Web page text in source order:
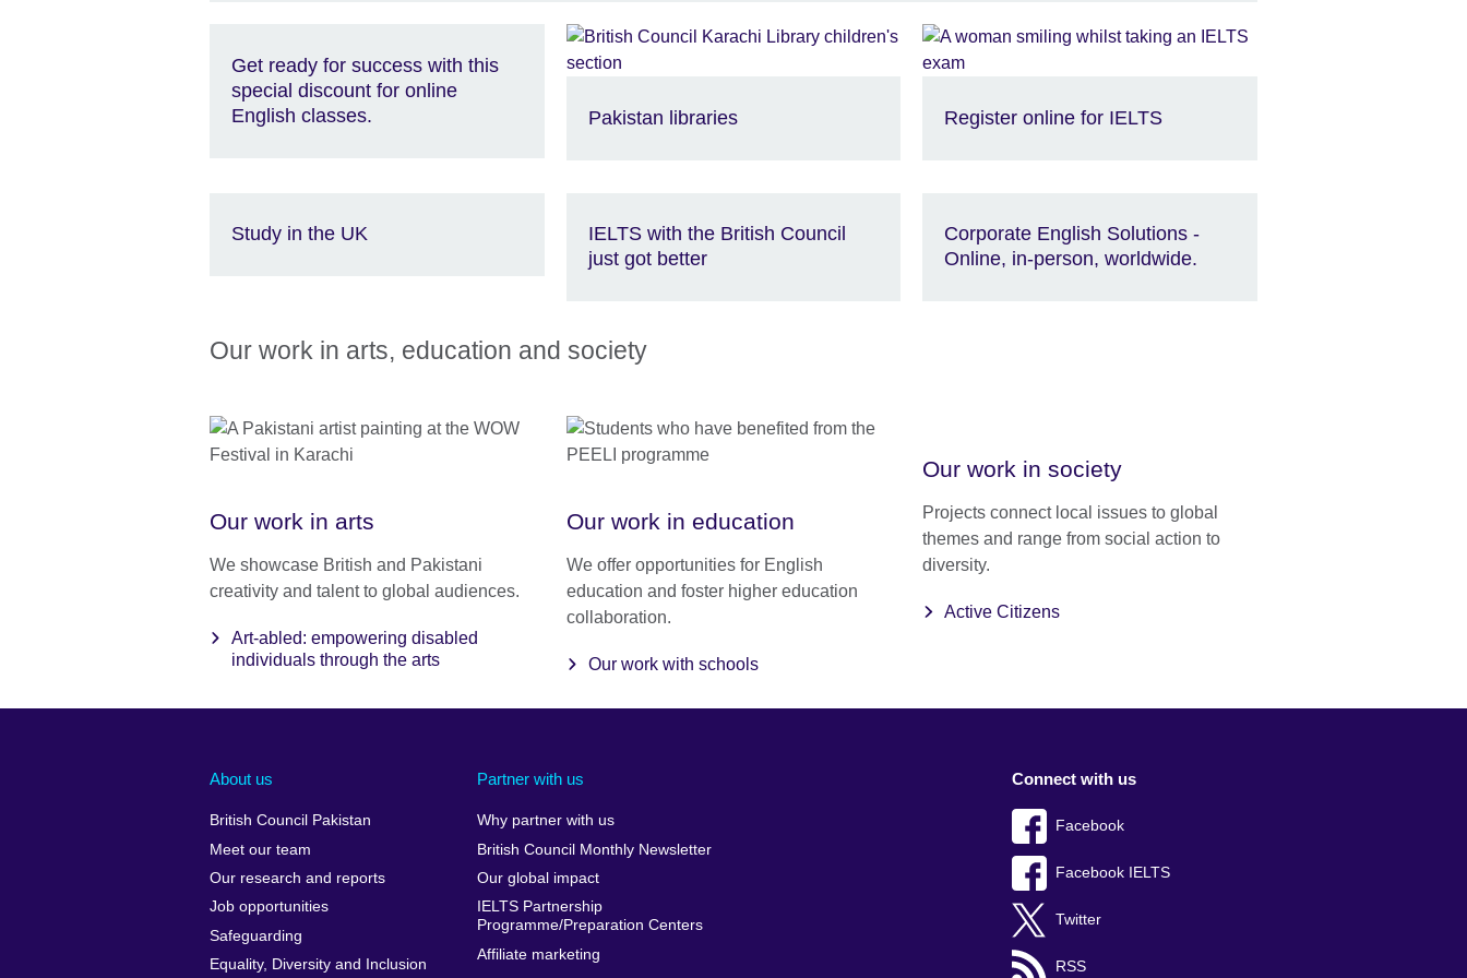
Get ready for success with this
special discount for online
English classes.
Pakistan libraries Register online for IELTS
Study in the UK
IELTS with the British Council
just got better
Corporate English Solutions -
Online, in-person, worldwide.
Our work in arts, education and society
Our work in arts
We showcase British and Pakistani
creativity and talent to global audiences.
Art-abled: empowering disabled
individuals through the arts
Our work in education
We offer opportunities for English
education and foster higher education
collaboration.
Our work with schools
Our work in society
Projects connect local issues to global
themes and range from social action to
diversity.
Active Citizens
About us
British Council Pakistan
Meet our team
Our research and reports
Job opportunities
Safeguarding
Equality, Diversity and Inclusion
Partner with us
Why partner with us
British Council Monthly Newsletter
Our global impact
IELTS Partnership
Programme/Preparation Centers
Affiliate marketing
Connect with us
Facebook
Facebook IELTS
Twitter
RSS